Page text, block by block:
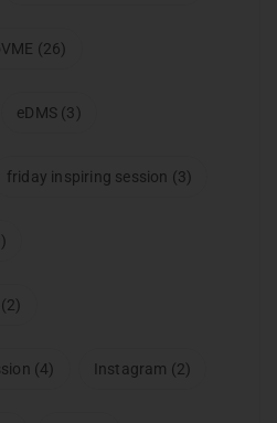
(26)
eDMS (3)
friday inspiring session (3)
(2)
(4) Instagram (2)